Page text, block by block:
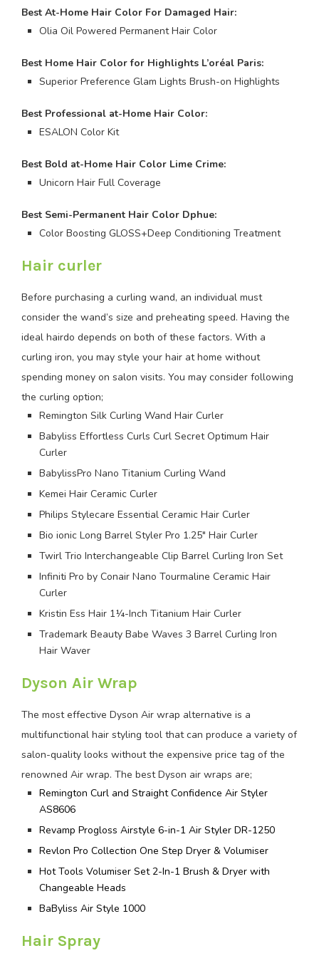
Best At-Home Hair Color For Damaged Hair:
Olia Oil Powered Permanent Hair Color
Best Home Hair Color for Highlights L’oréal Paris:
Superior Preference Glam Lights Brush-on Highlights
Best Professional at-Home Hair Color:
ESALON Color Kit
Best Bold at-Home Hair Color Lime Crime:
Unicorn Hair Full Coverage
Best Semi-Permanent Hair Color Dphue:
Color Boosting GLOSS+Deep Conditioning Treatment
Hair curler
Before purchasing a curling wand, an individual must
consider the wand’s size and preheating speed. Having the
ideal hairdo depends on both of these factors. With a
curling iron, you may style your hair at home without
spending money on salon visits. You may consider following
the curling option;
Remington Silk Curling Wand Hair Curler
Babyliss Effortless Curls Curl Secret Optimum Hair
Curler
BabylissPro Nano Titanium Curling Wand
Kemei Hair Ceramic Curler
Philips Stylecare Essential Ceramic Hair Curler
Bio ionic Long Barrel Styler Pro 1.25″ Hair Curler
Twirl Trio Interchangeable Clip Barrel Curling Iron Set
Infiniti Pro by Conair Nano Tourmaline Ceramic Hair
Curler
Kristin Ess Hair 1¼-Inch Titanium Hair Curler
Trademark Beauty Babe Waves 3 Barrel Curling Iron
Hair Waver
Dyson Air Wrap
The most effective Dyson Air wrap alternative is a
multifunctional hair styling tool that can produce a variety of
salon-quality looks without the expensive price tag of the
renowned Air wrap. The best Dyson air wraps are;
Remington Curl and Straight Confidence Air Styler
AS8606
Revamp Progloss Airstyle 6-in-1 Air Styler DR-1250
Revlon Pro Collection One Step Dryer & Volumiser
Hot Tools Volumiser Set 2-In-1 Brush & Dryer with
Changeable Heads
BaByliss Air Style 1000
Hair Spray